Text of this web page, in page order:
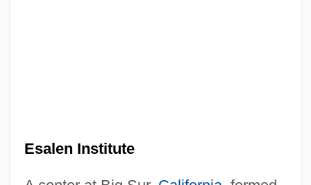
Esalen Institute